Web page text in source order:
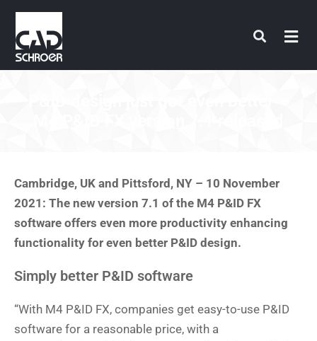
Skip
content
Cambridge, UK and Pittsford, NY – 10 November
2021: The new version 7.1 of the M4 P&ID FX
software offers even more productivity enhancing
functionality for even better P&ID design.
Simply better P&ID software
“With M4 P&ID FX, companies get easy-to-use P&ID
software for a reasonable price, with a